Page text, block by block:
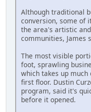
Although traditional
conversion, some of
the area's artistic
communities, James
The most visible
foot, sprawling
which takes up
first floor. Dustin
program, said it's
before it opened.